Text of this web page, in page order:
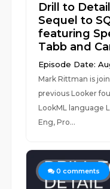
Drill to
Sequel to
featuring
Tabb and
Episode Date:
Mark Rittman is
previous Looker
LookML language
Eng, Pro...
0 comments